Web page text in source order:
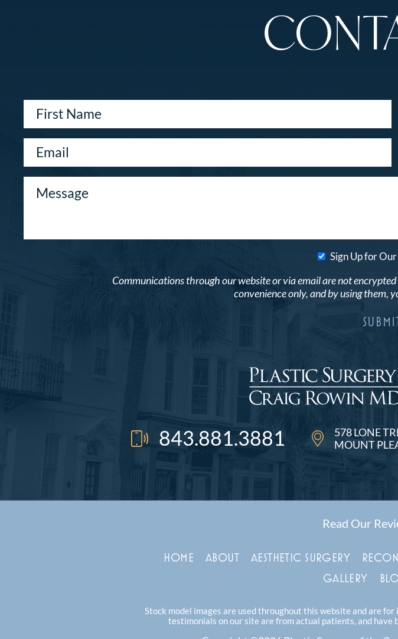
Sign Up for
Communications through our website or via email are not
convenience only, and by using them,
578 LONE
MOUNT
843.881.3881
HOME ABOUT AESTHETIC SURGERY
GALLERY
Stock model images are used throughout this website and are
testimonials on our site are from actual patients, and